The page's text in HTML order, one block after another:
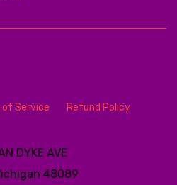
of Service Refund Policy
DYKE AVE
48089